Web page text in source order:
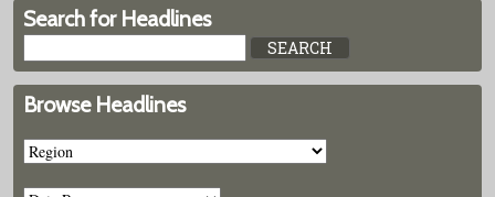
Search for Headlines
Browse Headlines